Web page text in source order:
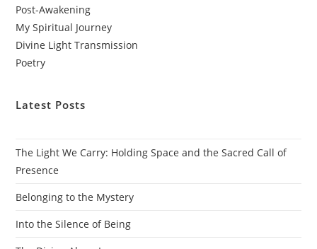
Post-Awakening
My Spiritual Journey
Divine Light Transmission
Poetry
Latest Posts
The Light We Carry: Holding Space and the Sacred Call of
Presence
Belonging to the Mystery
Into the Silence of Being